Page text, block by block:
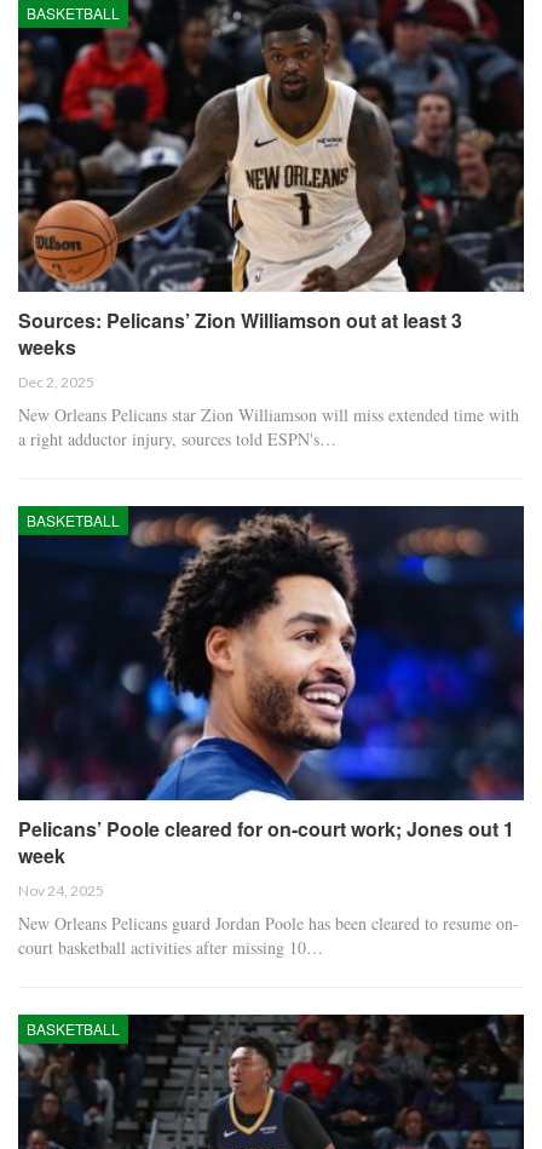
BASKETBALL
Sources: Pelicans’ Zion Williamson out at least 3
weeks
Dec 2, 2025
New Orleans Pelicans star Zion Williamson will miss extended time with
a right adductor injury, sources told ESPN's…
BASKETBALL
Pelicans’ Poole cleared for on-court work; Jones out 1
week
Nov 24, 2025
New Orleans Pelicans guard Jordan Poole has been cleared to resume on-
court basketball activities after missing 10…
BASKETBALL